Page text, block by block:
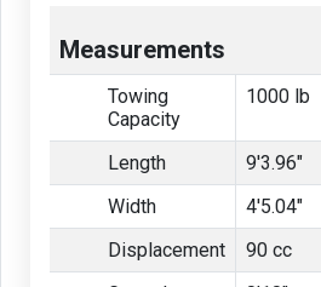
Measurements
Towing
Capacity
1000 lb
Length
9'3.96"
Width
4'5.04"
Displacement
90 cc